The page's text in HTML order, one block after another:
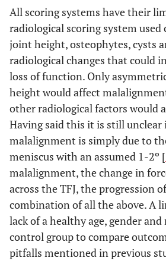
All scoring systems have their
radiological scoring system used
joint height, osteophytes, cysts
radiological changes that could
loss of function. Only
height would affect
other radiological factors would
Having said this it is still
malalignment is simply due to
meniscus with an assumed 1-2º [
malalignment, the change in
across the TFJ, the progression
combination of all the above. A
lack of a healthy age, gender
control group to compare
pitfalls mentioned in previous